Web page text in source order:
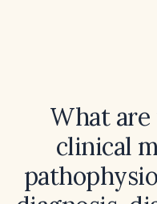
What
clinical